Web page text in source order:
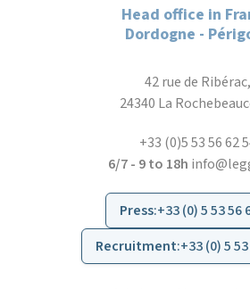
Head office in
Dordogne -
42 rue de Ribérac,
24340 La
+33 (0)5 53 56 62
6/7 - 9 to 18h
Press:+33 (0) 5 53 56
Recruitment:+33 (0) 5